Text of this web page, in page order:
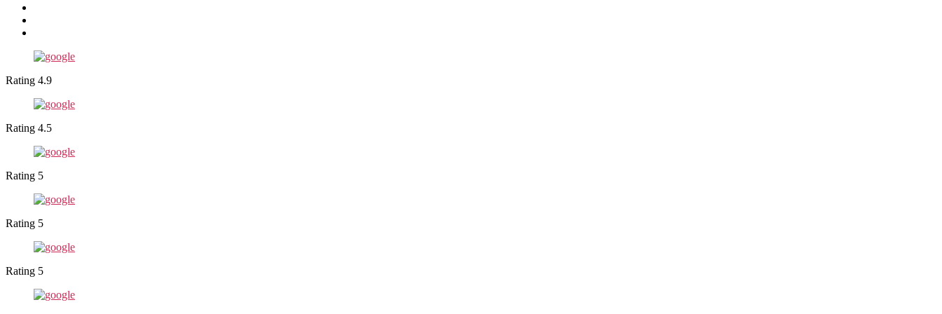
Rating 4.9
Rating 4.5
Rating 5
Rating 5
Rating 5